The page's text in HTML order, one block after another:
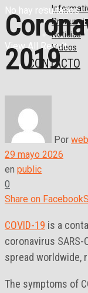
Noticias
Videos
CONTACTO
No hay resultados
View All Result
2019
Por
29 mayo 2026
en public
0
Share on Facebook
COVID-19 is a
coronavirus SARS-
spread worldwide,
The symptoms of